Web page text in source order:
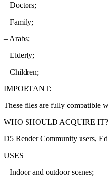
– Doctors;
– Family;
– Arabs;
– Elderly;
– Children;
IMPORTANT:
These files are fully compatible
WHO SHOULD ACQUIRE IT?
D5 Render Community users,
USES
– Indoor and outdoor scenes;